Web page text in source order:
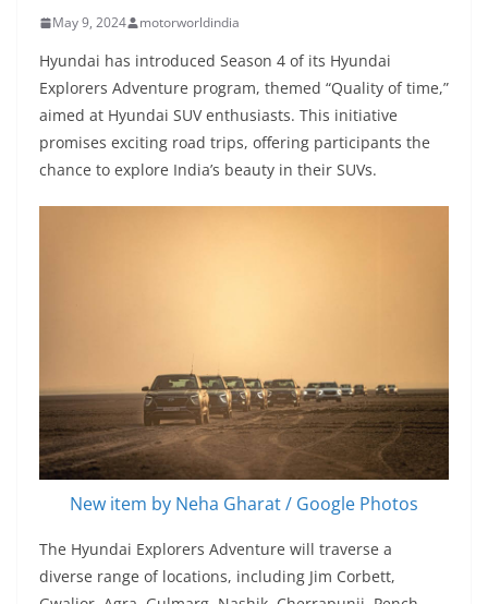
May 9, 2024 motorworldindia
Hyundai has introduced Season 4 of its Hyundai
Explorers Adventure program, themed “Quality of time,”
aimed at Hyundai SUV enthusiasts. This initiative
promises exciting road trips, offering participants the
chance to explore India’s beauty in their SUVs.
New item by Neha Gharat / Google Photos
The Hyundai Explorers Adventure will traverse a
diverse range of locations, including Jim Corbett,